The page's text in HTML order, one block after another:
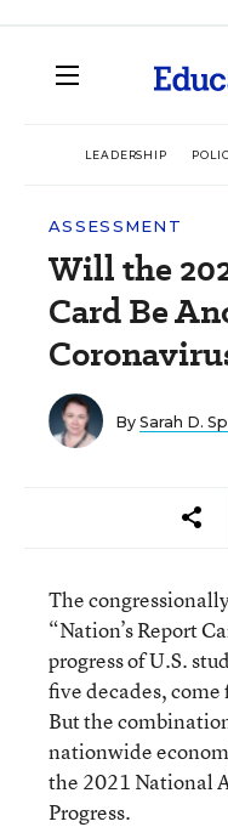
LEADERSHIP
ASSESSMENT
Will the
Card Be
By Sarah D.
The
“Nation’s Report
progress of U.S.
five decades,
But the
nationwide
the 2021 National
Progress.